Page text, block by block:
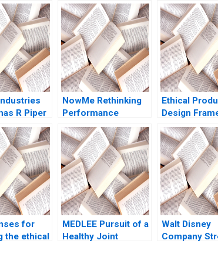
R Piper
NowMe Rethinking
Performance
Metrics for Mental
Health Experts
Shubham Sharma
Satyendra C Pandey
Ethical
Design
Benjamin
Bidhan L
for
the ethical
MEDLEE Pursuit of a
Healthy Joint
Walt Disney
Company